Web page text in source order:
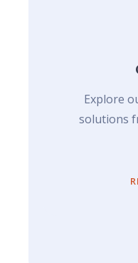
Explore
solutions